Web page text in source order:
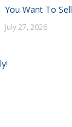
You Want To Sell
July 27, 2026